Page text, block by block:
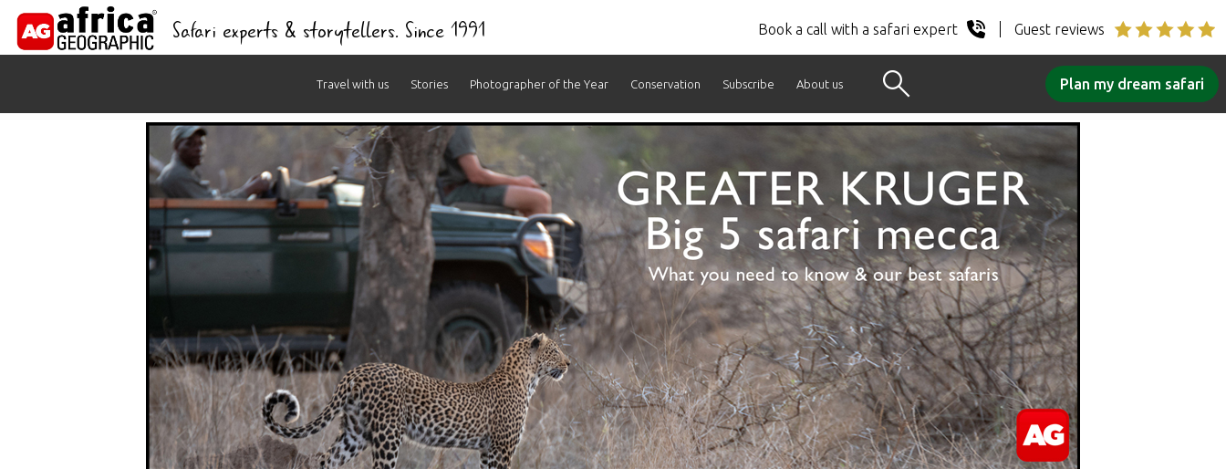
Safari experts & storytellers. Since 1991 Book a call with a safari expert Guest reviews
Travel with us Stories Photographer of the Year Conservation Subscribe About us Plan my dream safari